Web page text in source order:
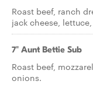
Roast beef, ranch
jack cheese,
7" Aunt Bettie Sub
Roast beef,
onions.